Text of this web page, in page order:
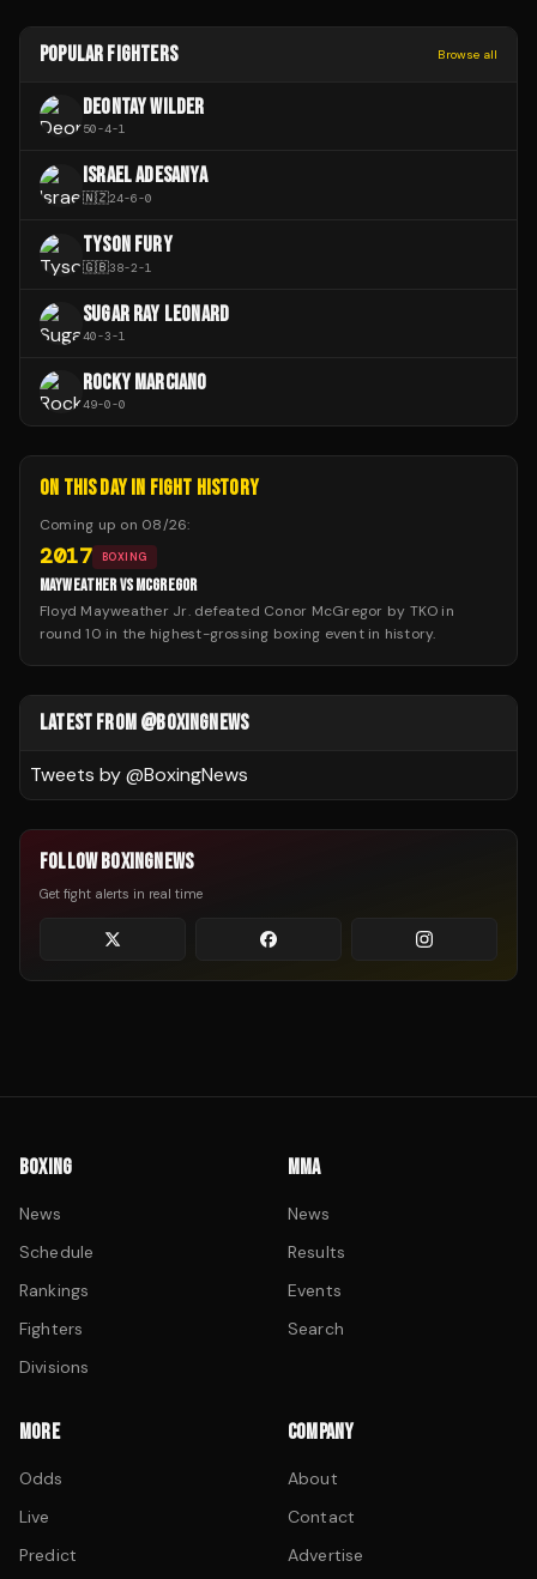
POPULAR FIGHTERS Browse all
DEONTAY WILDER
50-4-1
ISRAEL ADESANYA
🇳🇿24-6-0
TYSON FURY
🇬🇧38-2-1
SUGAR RAY LEONARD
40-3-1
ROCKY MARCIANO
49-0-0
ON THIS DAY IN FIGHT HISTORY
Coming up on 08/26:
2017 BOXING
MAYWEATHER VS MCGREGOR
Floyd Mayweather Jr. defeated Conor McGregor by TKO in
round 10 in the highest-grossing boxing event in history.
LATEST FROM @BOXINGNEWS
Tweets by @BoxingNews
FOLLOW BOXINGNEWS
Get fight alerts in real time
BOXING
News
Schedule
Rankings
Fighters
Divisions
MMA
News
Results
Events
Search
MORE
Odds
Live
Predict
COMPANY
About
Contact
Advertise